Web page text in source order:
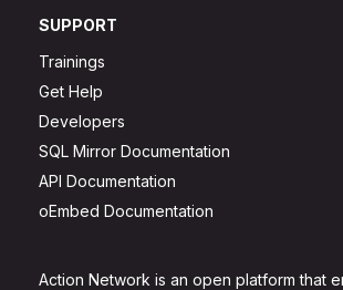
Action Network is an open platform that
SUPPORT
Trainings
Get Help
Developers
SQL Mirror Documentation
API Documentation
oEmbed Documentation